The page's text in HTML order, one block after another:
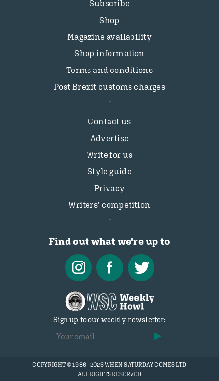
Subscribe
Shop
Magazine availability
Shop information
Terms and conditions
Post Brexit customs charges
Contact us
Advertise
Write for us
Style guide
Privacy
Writers’ competition
Find out what we're up to
Sign up to our weekly newsletter:
COPYRIGHT © 1986 - 2026 WHEN SATURDAY COMES LTD
ALL RIGHTS RESERVED